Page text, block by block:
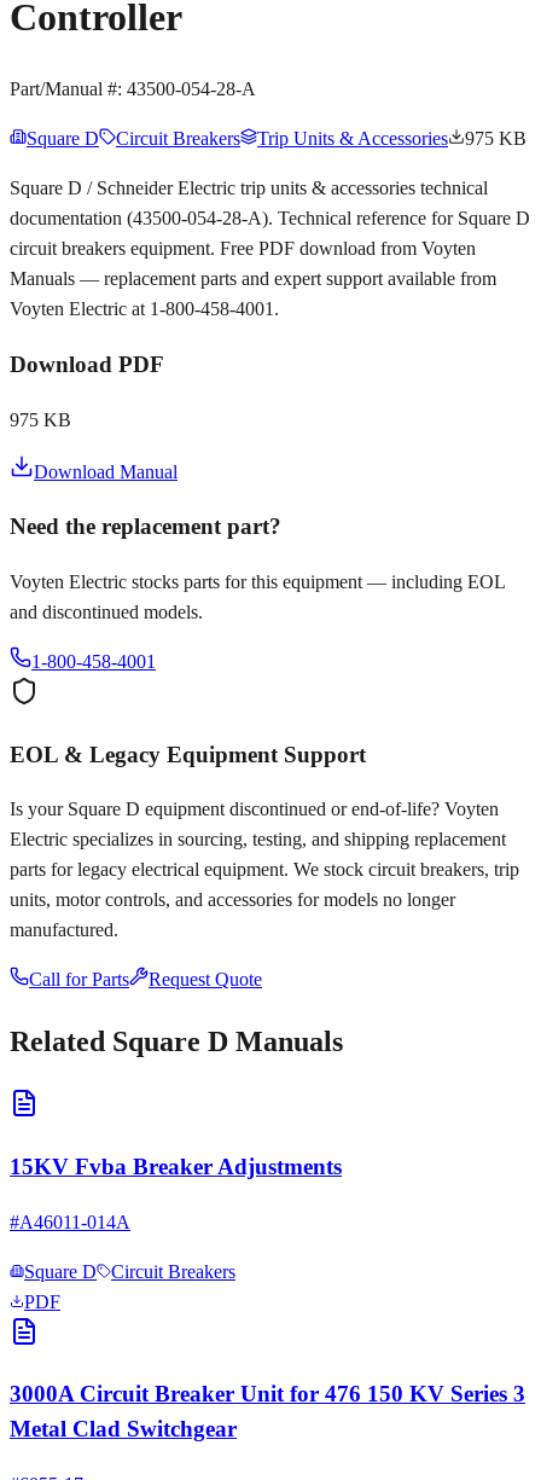
Controller
Part/Manual #: 43500-054-28-A
Square D Circuit Breakers Trip Units & Accessories 975 KB
Square D / Schneider Electric trip units & accessories technical
documentation (43500-054-28-A). Technical reference for Square D
circuit breakers equipment. Free PDF download from Voyten
Manuals — replacement parts and expert support available from
Voyten Electric at 1-800-458-4001.
Download PDF
975 KB
Download Manual
Need the replacement part?
Voyten Electric stocks parts for this equipment — including EOL
and discontinued models.
1-800-458-4001
EOL & Legacy Equipment Support
Is your Square D equipment discontinued or end-of-life? Voyten
Electric specializes in sourcing, testing, and shipping replacement
parts for legacy electrical equipment. We stock circuit breakers, trip
units, motor controls, and accessories for models no longer
manufactured.
Call for Parts Request Quote
Related Square D Manuals
15KV Fvba Breaker Adjustments
#A46011-014A
Square D
Circuit Breakers
PDF
3000A Circuit Breaker Unit for 476 150 KV Series 3
Metal Clad Switchgear